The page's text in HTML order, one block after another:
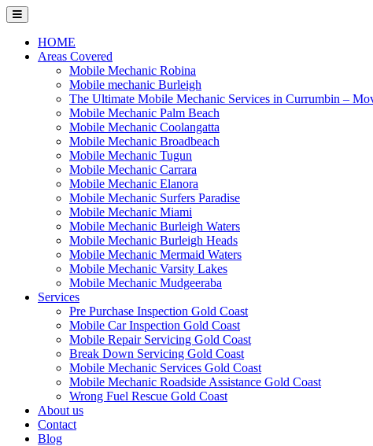
Skip
to
contentHOME
Areas Covered
Mobile Mechanic Robina
Mobile mechanic Burleigh
The Ultimate Mobile Mechanic Services in Currumbin –
Mobile Mechanic Palm Beach
Mobile Mechanic Coolangatta
Mobile Mechanic Broadbeach
Mobile Mechanic Tugun
Mobile Mechanic Carrara
Mobile Mechanic Elanora
Mobile Mechanic Surfers Paradise
Mobile Mechanic Miami
Mobile Mechanic Burleigh Waters
Mobile Mechanic Burleigh Heads
Mobile Mechanic Mermaid Waters
Mobile Mechanic Varsity Lakes
Mobile Mechanic Mudgeeraba
Services
Pre Purchase Inspection Gold Coast
Mobile Car Inspection Gold Coast
Mobile Repair Servicing Gold Coast
Break Down Servicing Gold Coast
Mobile Mechanic Services Gold Coast
Mobile Mechanic Roadside Assistance Gold Coast
Wrong Fuel Rescue Gold Coast
About us
Contact
Blog